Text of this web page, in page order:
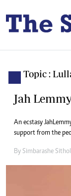
Topic :
Jah
An ecstasy Jah
support from the
By Simbarashe